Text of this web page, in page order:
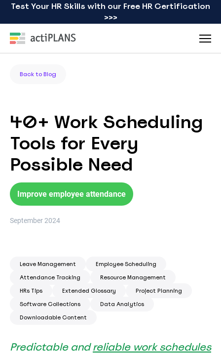
Test Your HR Skills with our Free HR Certification
>>>
Back to Blog
40+ Work Scheduling
Tools for Every
Possible Need
Improve employee attendance
September 2024
Leave Management
Employee Scheduling
Attendance Tracking
Resource Management
HRs Tips
Extended Glossary
Project Planning
Software Collections
Data Analytics
Downloadable Content
Predictable andreliable work schedules